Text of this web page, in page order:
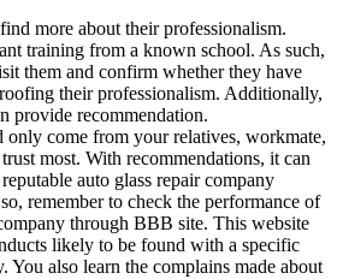
more about their professionalism.
training from a known school. As such,
them and confirm whether they have
their professionalism. Additionally,
provide recommendation.
only come from your relatives, workmate,
most. With recommendations, it can
auto glass repair company
remember to check the performance of
through BBB site. This website
likely to be found with a specific
You also learn the complains made about